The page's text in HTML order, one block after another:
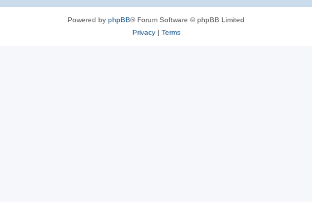
Powered by phpBB® Forum Software © phpBB Limited
Privacy| Terms